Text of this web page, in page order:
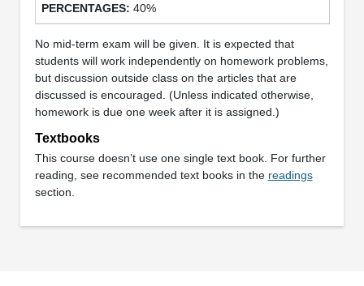
40%
No mid-term exam will be given. It is expected that
students will work independently on homework problems,
but discussion outside class on the articles that are
discussed is encouraged. (Unless indicated otherwise,
homework is due one week after it is assigned.)
Textbooks
This course doesn’t use one single text book. For further
reading, see recommended text books in the readings
section.